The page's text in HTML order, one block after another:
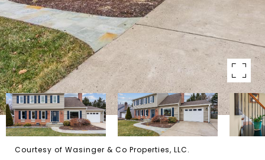
Courtesy of Wasinger & Co Properties, LLC.